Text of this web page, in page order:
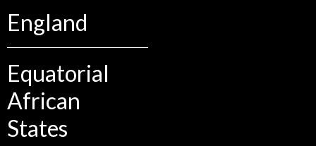
England
Equatorial
African
States